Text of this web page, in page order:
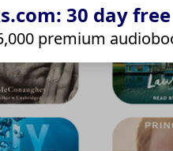
30 day
premium